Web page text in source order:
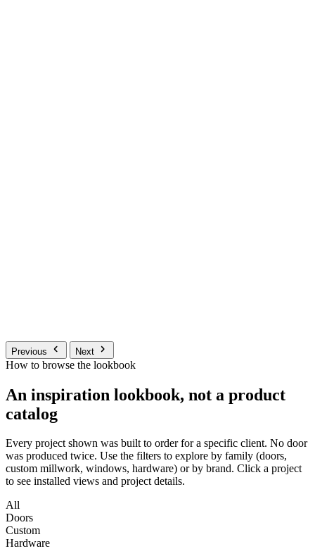
Previous Next
How to browse the lookbook
An inspiration lookbook, not a product
catalog
Every project shown was built to order for a specific client. No door
was produced twice. Use the filters to explore by family (doors,
custom millwork, windows, hardware) or by brand. Click a project
to see installed views and project details.
All
Doors
Custom
Hardware